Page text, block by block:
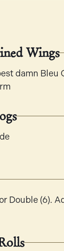
Wings
damn Bleu
Double (6).